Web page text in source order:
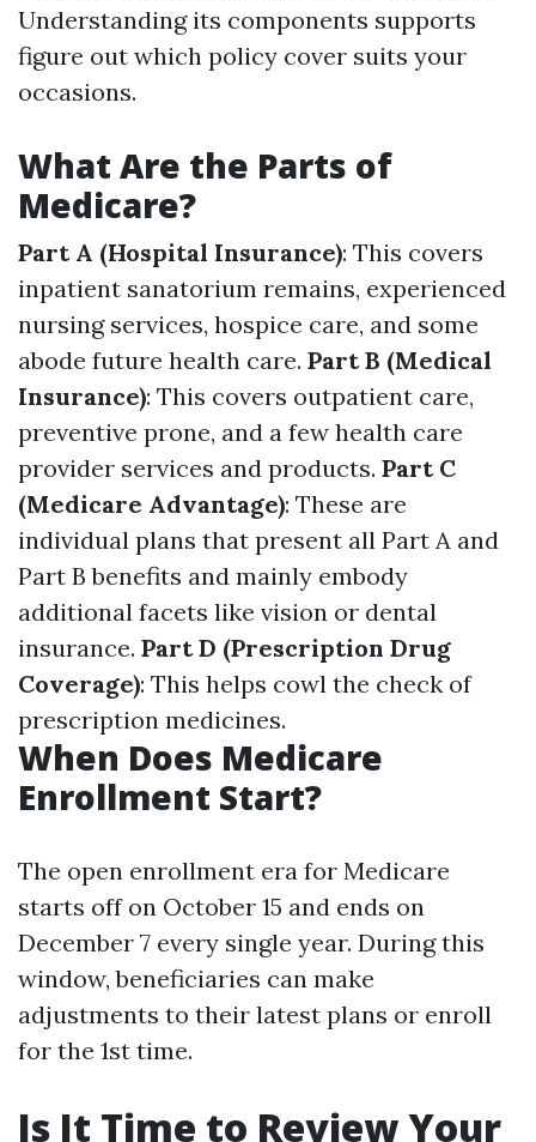
Understanding its components supports
figure out which policy cover suits your
occasions.
What Are the Parts of
Medicare?
Part A (Hospital Insurance): This covers
inpatient sanatorium remains, experienced
nursing services, hospice care, and some
abode future health care. Part B (Medical
Insurance): This covers outpatient care,
preventive prone, and a few health care
provider services and products. Part C
(Medicare Advantage): These are
individual plans that present all Part A and
Part B benefits and mainly embody
additional facets like vision or dental
insurance. Part D (Prescription Drug
Coverage): This helps cowl the check of
prescription medicines.
When Does Medicare
Enrollment Start?
The open enrollment era for Medicare
starts off on October 15 and ends on
December 7 every single year. During this
window, beneficiaries can make
adjustments to their latest plans or enroll
for the 1st time.
Is It Time to Review Your